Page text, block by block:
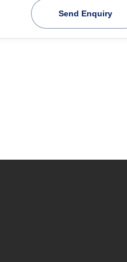
Send Enquiry